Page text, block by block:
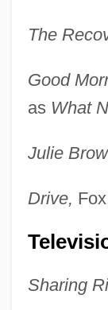
The
Good
as What
Julie
Drive,
Sharing